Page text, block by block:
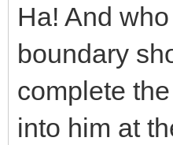
Ha! And
boundary
complete
into him at